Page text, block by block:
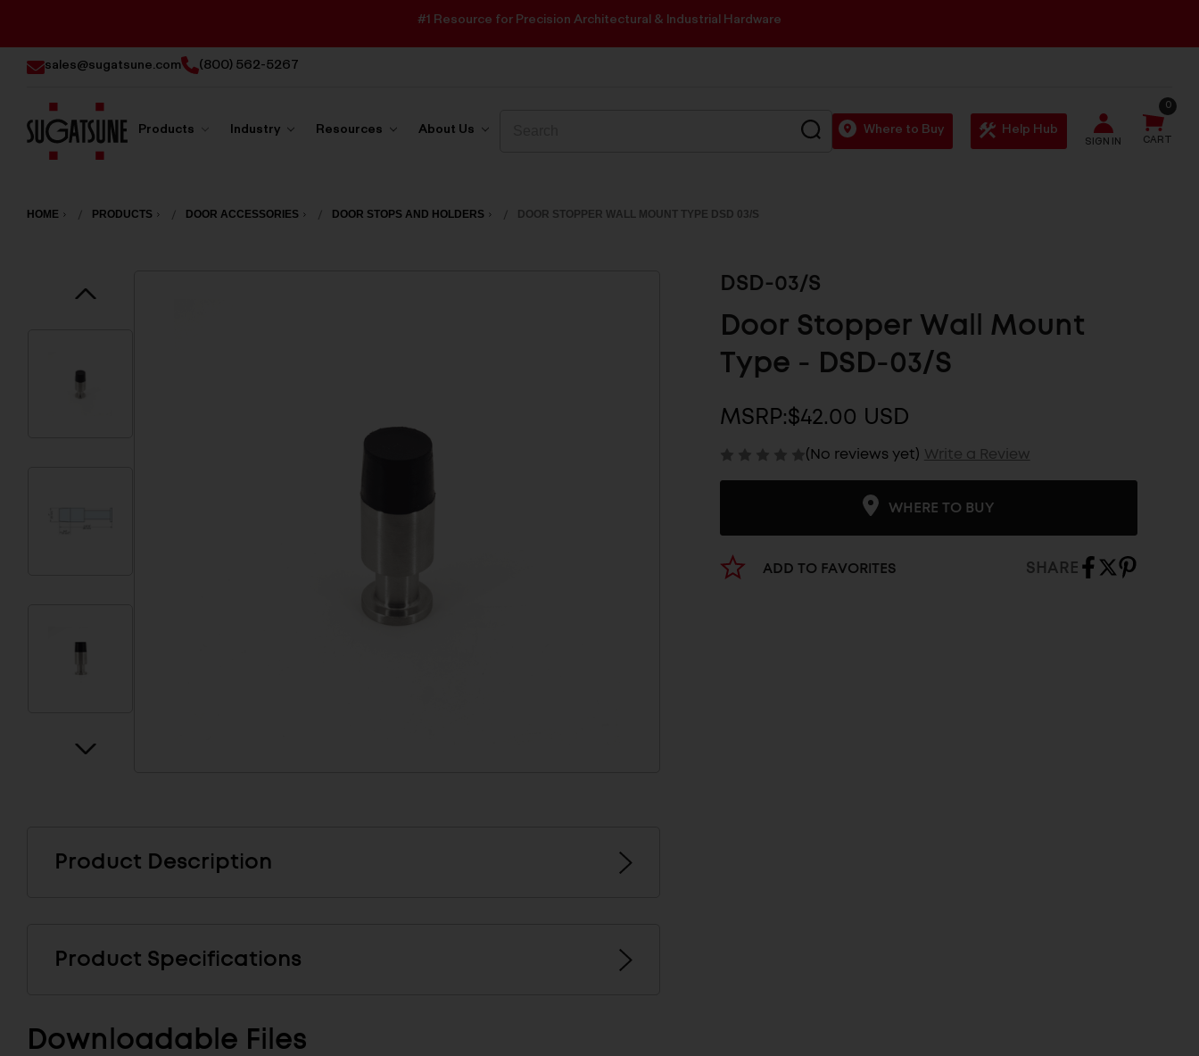
#1 Resource for Precision Architectural & Industrial Hardware
sales@sugatsune.com (800) 562-5267
America
Products Industry Resources About Us SEARCH Where to Buy Help Hub
SIGN IN CART
0
HOME PRODUCTS DOOR ACCESSORIES DOOR STOPS AND HOLDERS DOOR STOPPER WALL MOUNT TYPE DSD 03/S
DSD-03/S
Door Stopper Wall Mount
Type - DSD-03/S
MSRP:$42.00 USD
(No reviews yet) Write a Review
WHERE TO BUY
ADD TO FAVORITES SHARE
Product Description
Product Specifications
Downloadable Files